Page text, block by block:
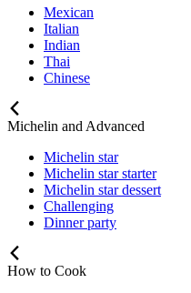
Mexican
Italian
Indian
Thai
Chinese
Michelin and Advanced
Michelin star
Michelin star starter
Michelin star dessert
Challenging
Dinner party
How to Cook